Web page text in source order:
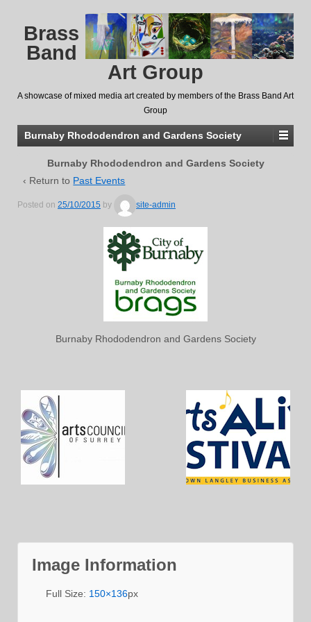
Brass
Band
Art Group
A showcase of mixed media art created by members of the Brass Band Art
Group
Burnaby Rhododendron and Gardens Society
Burnaby Rhododendron and Gardens Society
‹ Return to Past Events
Posted on 25/10/2015 by site-admin
Burnaby Rhododendron and Gardens Society
Image Information
Full Size: 150×136px